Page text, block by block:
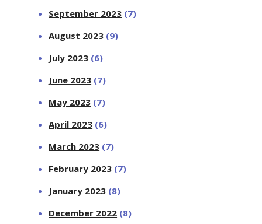
September 2023 (7)
August 2023 (9)
July 2023 (6)
June 2023 (7)
May 2023 (7)
April 2023 (6)
March 2023 (7)
February 2023 (7)
January 2023 (8)
December 2022 (8)